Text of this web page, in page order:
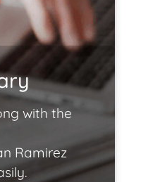
with the
Ramirez